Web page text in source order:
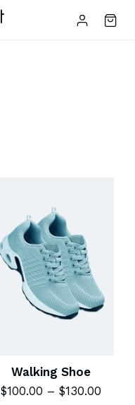
Walking Shoe
$100.00 – $130.00